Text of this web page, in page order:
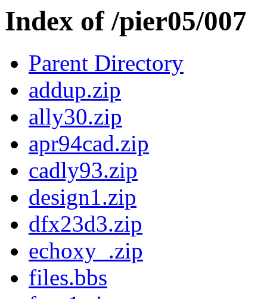
Index of /pier05/007
Parent Directory
addup.zip
ally30.zip
apr94cad.zip
cadly93.zip
design1.zip
dfx23d3.zip
echoxy_.zip
files.bbs